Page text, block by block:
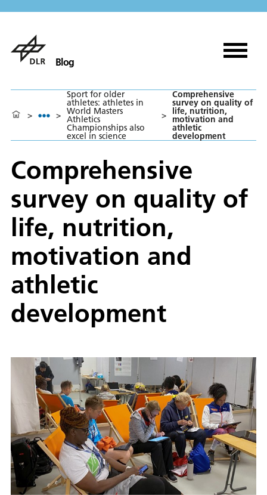
Blog
> >
Sport for older
athletes: athletes in
World Masters
Athletics
Championships also
excel in science
>
Comprehensive
survey on quality of
life, nutrition,
motivation and
athletic
development
Comprehensive
survey on quality of
life, nutrition,
motivation and
athletic
development